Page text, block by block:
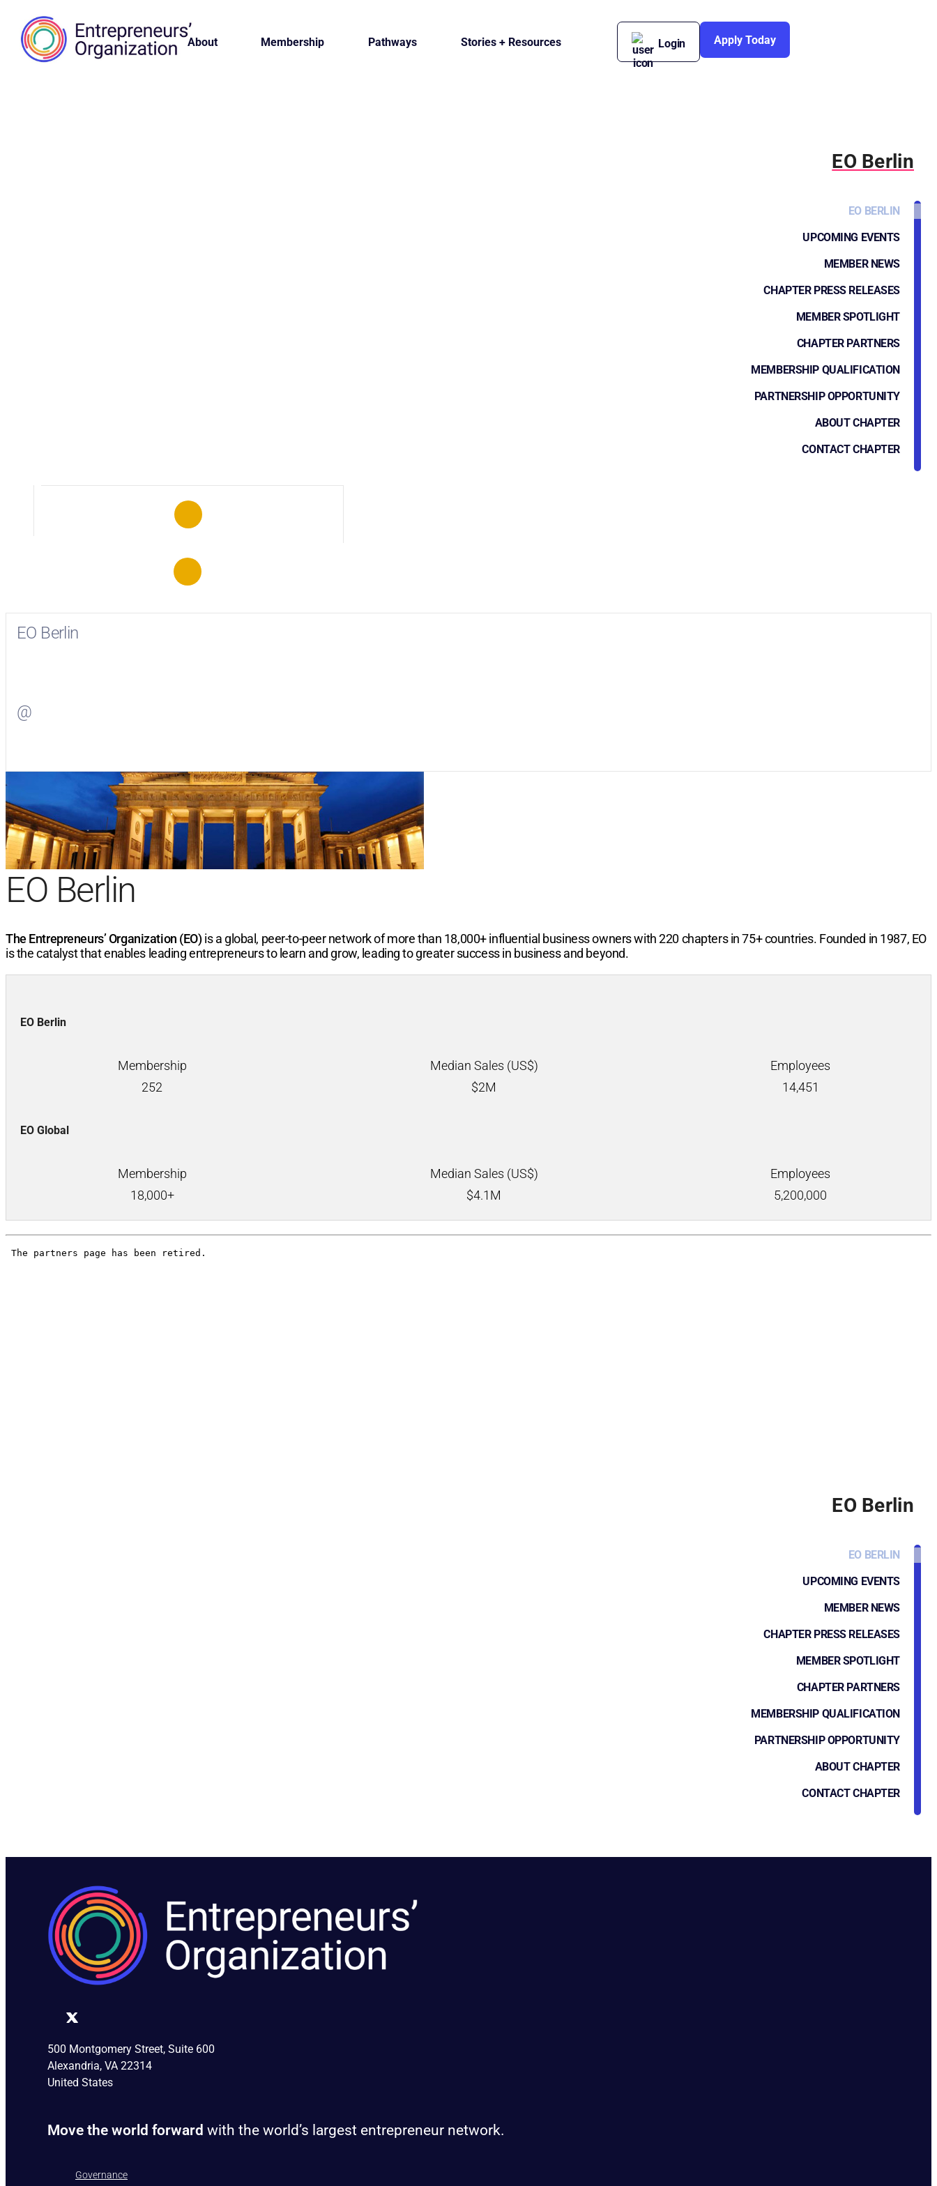
About Membership Pathways Stories + Resources Login Apply Today
EO Berlin
EO BERLIN
UPCOMING EVENTS
MEMBER NEWS
CHAPTER PRESS RELEASES
MEMBER SPOTLIGHT
CHAPTER PARTNERS
MEMBERSHIP QUALIFICATION
PARTNERSHIP OPPORTUNITY
ABOUT CHAPTER
CONTACT CHAPTER
EO Berlin
@
EO Berlin
The Entrepreneurs’ Organization (EO)is a global, peer-to-peer network of more than 18,000+influential business owners with220chapters in75+countries. Founded in 1987, EO
is the catalyst that enables leading entrepreneurs to learn and grow, leading to greater success in business and beyond.
EO Berlin
Membership Median Sales (US$)
Employees
252
$2M 14,451
EO Global
Membership Median Sales (US$)
Employees
18,000+
$4.1M 5,200,000
EO Berlin
EO BERLIN
UPCOMING EVENTS
MEMBER NEWS
CHAPTER PRESS RELEASES
MEMBER SPOTLIGHT
CHAPTER PARTNERS
MEMBERSHIP QUALIFICATION
PARTNERSHIP OPPORTUNITY
ABOUT CHAPTER
CONTACT CHAPTER
500 Montgomery Street, Suite 600
Alexandria, VA 22314
United States
Move the world forward with the world’s largest entrepreneur network.
Governance